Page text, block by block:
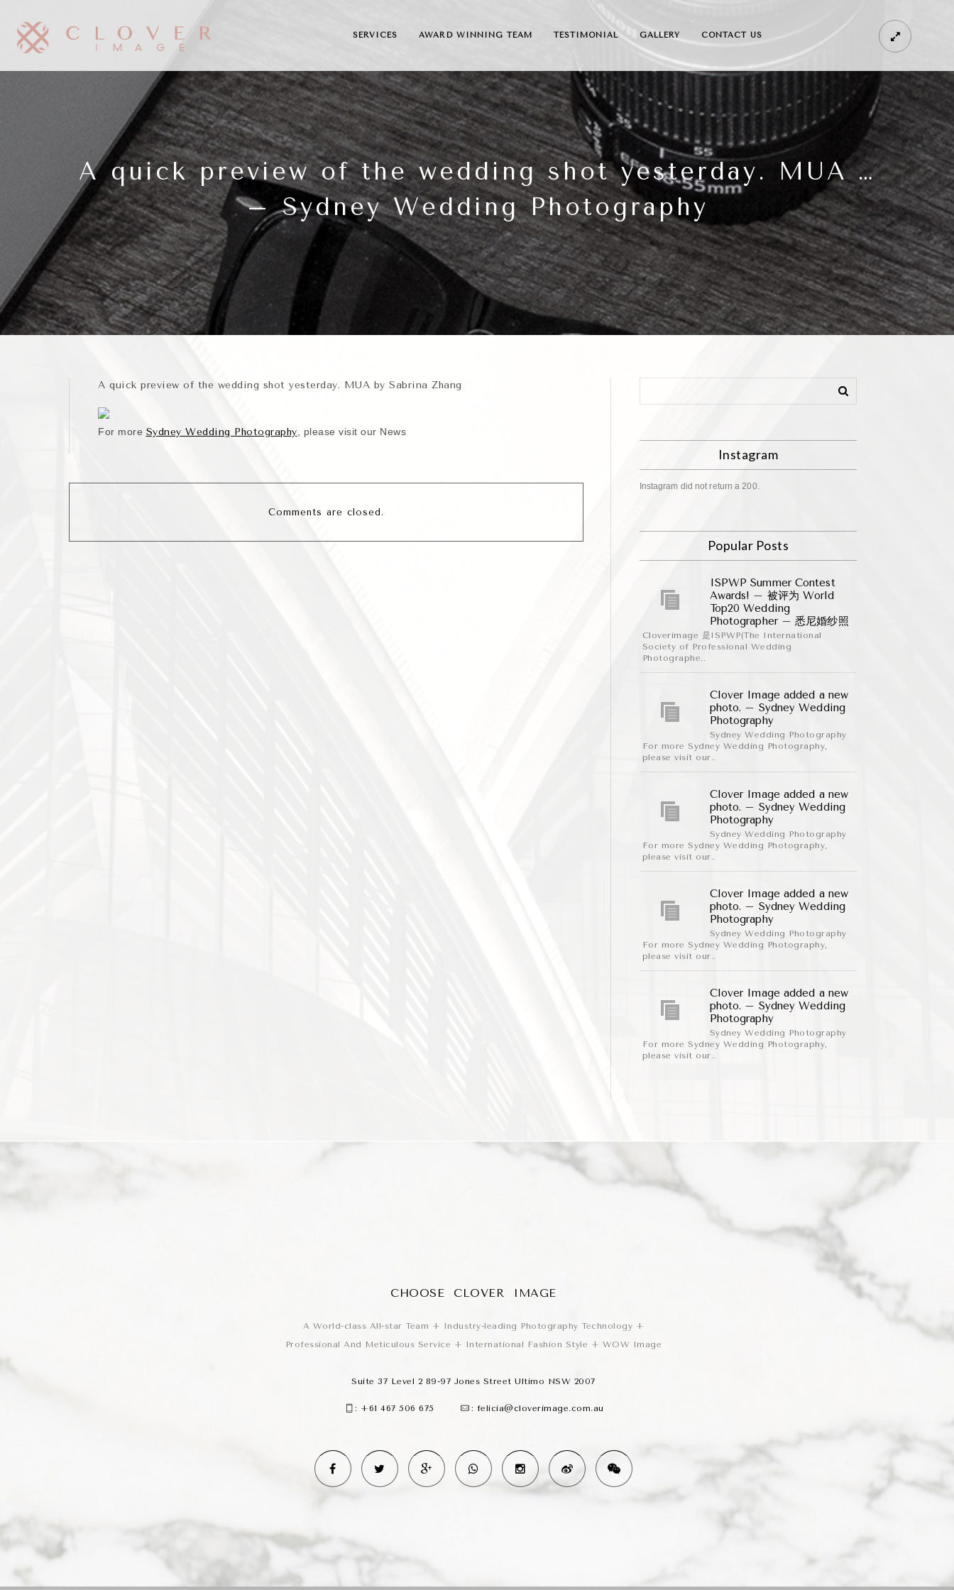
SERVICES AWARD WINNING TEAM TESTIMONIAL GALLERY CONTACT US
A quick preview of the wedding shot yesterday. MUA …
– Sydney Wedding Photography
A quick preview of the wedding shot yesterday. MUA by Sabrina Zhang
For more Sydney Wedding Photography , please visit our News
Comments are closed.
Instagram
Instagram did not return a 200.
Popular Posts
ISPWP Summer Contest
Awards! – 被评为 World
Top20 Wedding
Photographer – 悉尼婚纱照
Cloverimage 是ISPWP(The International
Society of Professional Wedding
Photographe..
Clover Image added a new
photo. – Sydney Wedding
Photography
Sydney Wedding Photography
For more Sydney Wedding Photography,
please visit our..
Clover Image added a new
photo. – Sydney Wedding
Photography
Sydney Wedding Photography
For more Sydney Wedding Photography,
please visit our..
Clover Image added a new
photo. – Sydney Wedding
Photography
Sydney Wedding Photography
For more Sydney Wedding Photography,
please visit our..
Clover Image added a new
photo. – Sydney Wedding
Photography
Sydney Wedding Photography
For more Sydney Wedding Photography,
please visit our..
CHOOSE CLOVER IMAGE
A World-class All-star Team + Industry-leading Photography Technology +
Professional And Meticulous Service + International Fashion Style + WOW Image
Suite 37 Level 2 89-97 Jones Street Ultimo NSW 2007
: +61 467 506 675 : felicia@cloverimage.com.au